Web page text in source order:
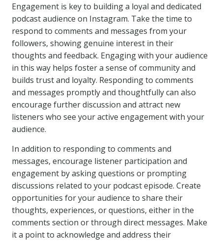
Engagement is key to building a loyal and dedicated
podcast audience on Instagram. Take the time to
respond to comments and messages from your
followers, showing genuine interest in their
thoughts and feedback. Engaging with your audience
in this way helps foster a sense of community and
builds trust and loyalty. Responding to comments
and messages promptly and thoughtfully can also
encourage further discussion and attract new
listeners who see your active engagement with your
audience.
In addition to responding to comments and
messages, encourage listener participation and
engagement by asking questions or prompting
discussions related to your podcast episode. Create
opportunities for your audience to share their
thoughts, experiences, or questions, either in the
comments section or through direct messages. Make
it a point to acknowledge and address their